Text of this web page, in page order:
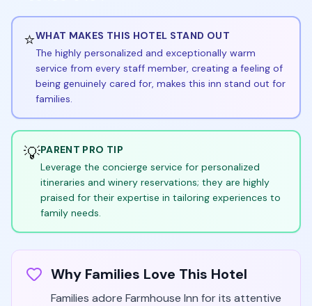
⭐WHAT MAKES THIS HOTEL STAND OUT
The highly personalized and exceptionally warm
service from every staff member, creating a feeling of
being genuinely cared for, makes this inn stand out for
families.
💡PARENT PRO TIP
Leverage the concierge service for personalized
itineraries and winery reservations; they are highly
praised for their expertise in tailoring experiences to
family needs.
Why Families Love This Hotel
Families adore Farmhouse Inn for its attentive